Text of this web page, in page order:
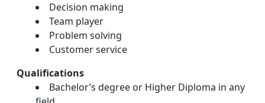
Decision making
Team player
Problem solving
Customer service
Qualifications
Bachelor’s degree or Higher Diploma in any